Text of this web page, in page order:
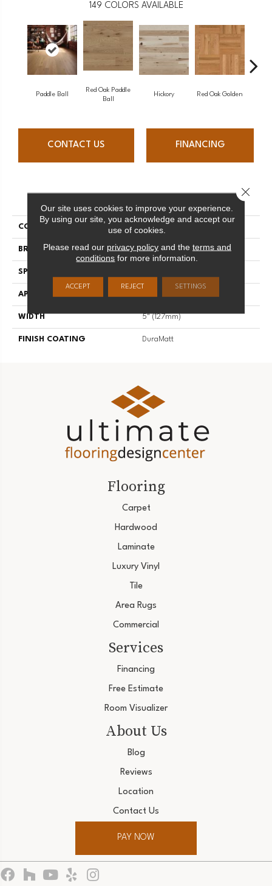
149 COLORS AVAILABLE
Paddle Ball
Red Oak Paddle
Ball
Hickory Red Oak Golden
CONTACT US FINANCING
PRODUCT ATTRIBUTES
COLLECTION Herringbone
BRAND Mirage
SPECIES
APPLICATION
WIDTH 5" (127mm)
FINISH COATING DuraMatt
Flooring
Carpet
Hardwood
Laminate
Luxury Vinyl
Tile
Area Rugs
Commercial
Services
Financing
Free Estimate
Room Visualizer
About Us
Blog
Reviews
Location
Contact Us
PAY NOW
Our site uses cookies to improve your experience.
By using our site, you acknowledge and accept our
use of cookies.
Please read our privacy policyand the terms and
conditions for more information.
ACCEPT REJECT SETTINGS
Close